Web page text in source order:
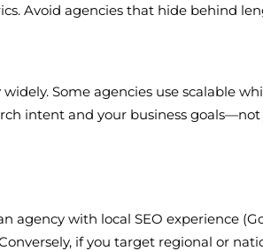
Avoid agencies that hide behind
Some agencies use scalable
intent and your business
agency with local SEO experience
if you target regional or